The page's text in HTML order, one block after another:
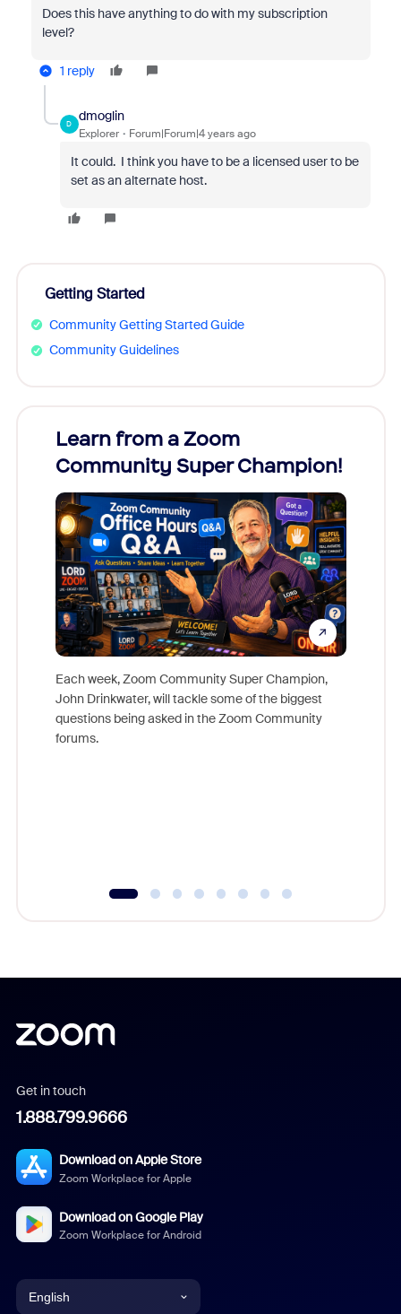
Does this have anything to do with my subscription
level?
1 reply
D
dmoglin
Explorer Forum|Forum|4 years ago
It could. I think you have to be a licensed user to be
set as an alternate host.
Getting Started
Community Getting Started Guide
Community Guidelines
Learn from a Zoom
Community Super Champion!
Each week, Zoom Community Super Champion,
John Drinkwater, will tackle some of the biggest
questions being asked in the Zoom Community
forums.
Get in touch
1.888.799.9666
Download on Apple Store
Zoom Workplace for Apple
Download on Google Play
Zoom Workplace for Android
English